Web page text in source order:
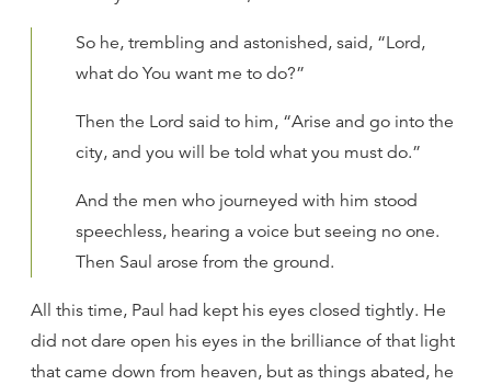
So he, trembling and astonished, said, “Lord,
what do You want me to do?”
Then the Lord said to him, “Arise and go into the
city, and you will be told what you must do.”
And the men who journeyed with him stood
speechless, hearing a voice but seeing no one.
Then Saul arose from the ground.
All this time, Paul had kept his eyes closed tightly. He
did not dare open his eyes in the brilliance of that light
that came down from heaven, but as things abated, he